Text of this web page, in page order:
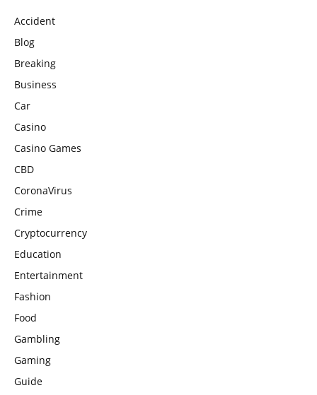
Accident
Blog
Breaking
Business
Car
Casino
Casino Games
CBD
CoronaVirus
Crime
Cryptocurrency
Education
Entertainment
Fashion
Food
Gambling
Gaming
Guide